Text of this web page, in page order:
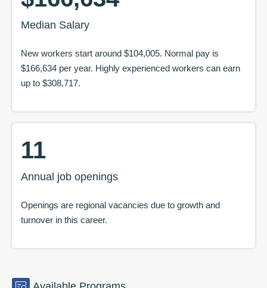
Median Salary
New workers start around $104,005. Normal pay is
$166,634 per year. Highly experienced workers can earn
up to $308,717.
11
Annual job openings
Openings are regional vacancies due to growth and
turnover in this career.